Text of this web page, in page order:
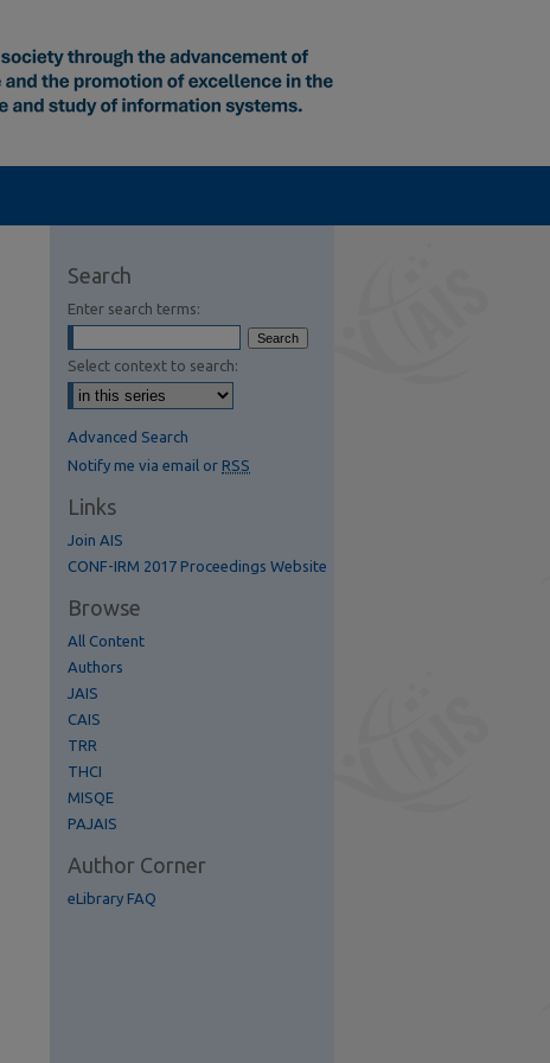
Search
Enter search terms:
Select context to search:
Advanced Search
Notify me via email or RSS
Links
Join AIS
CONF-IRM 2017 Proceedings Website
Browse
All Content
Authors
JAIS
CAIS
TRR
THCI
MISQE
PAJAIS
Author Corner
eLibrary FAQ